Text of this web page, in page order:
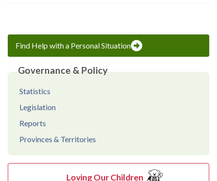
Find Help with a Personal Situation
Governance & Policy
Statistics
Legislation
Reports
Provinces & Territories
Loving Our Children